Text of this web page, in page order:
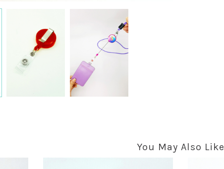
You May Also Like